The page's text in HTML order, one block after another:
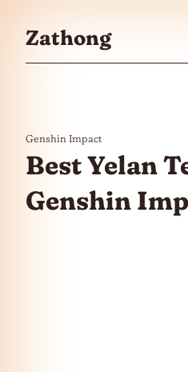
Zathong
Genshin Impact
Best Yelan
Genshin